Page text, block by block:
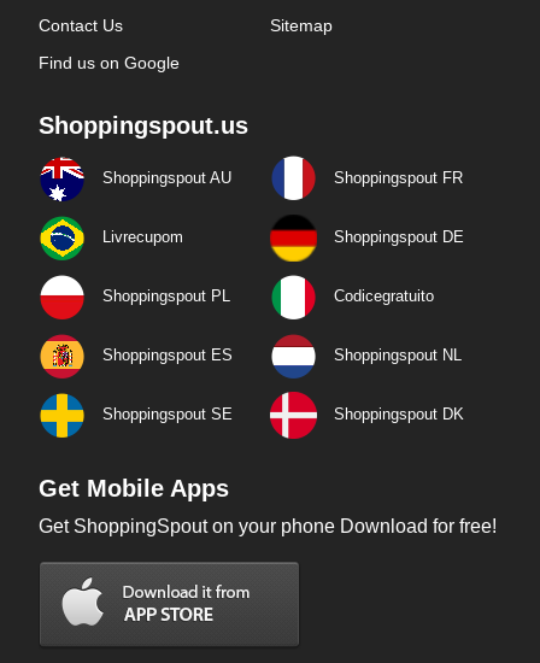
Contact Us
Sitemap
Find us on Google
Shoppingspout.us
Shoppingspout AU Shoppingspout FR
Livrecupom Shoppingspout DE
Shoppingspout PL Codicegratuito
Shoppingspout ES Shoppingspout NL
Shoppingspout SE Shoppingspout DK
Get Mobile Apps
Get ShoppingSpout on your phone Download for free!